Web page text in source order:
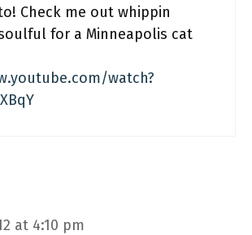
Check me out whippin
for a Minneapolis cat
watch?
at 4:10 pm